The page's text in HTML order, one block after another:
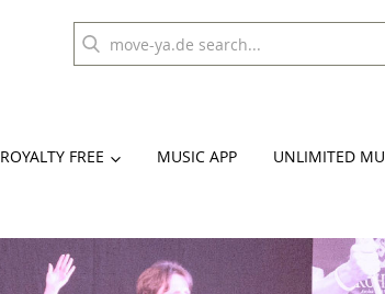
ROYALTY FREE MUSIC APP UNLIMITED